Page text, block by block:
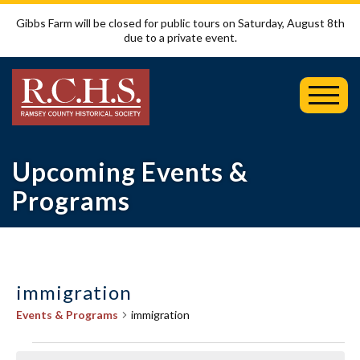
Gibbs Farm will be closed for public tours on Saturday, August 8th
due to a private event.
Upcoming Events &
Programs
immigration
Events & Programs immigration